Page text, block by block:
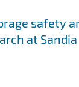
safety
at Sandia